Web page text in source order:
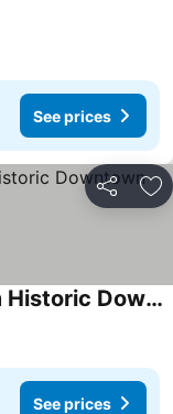
See prices
Share
Elegant Escape 2 Blocks From Historic Downtown Sheridan
See prices